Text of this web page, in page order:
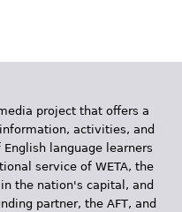
project that offers a
activities, and
language learners
service of WETA, the
the nation's capital, and
partner, the AFT, and